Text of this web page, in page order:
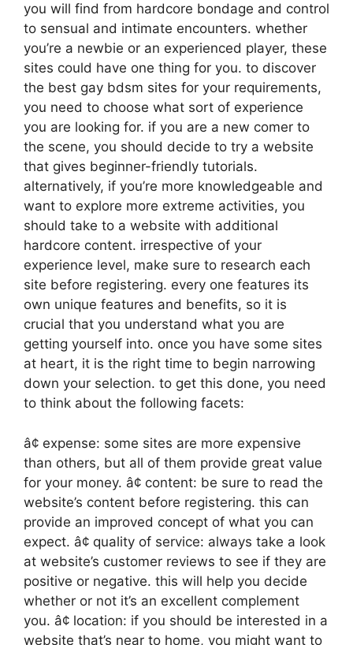
you will find from hardcore bondage and control
to sensual and intimate encounters. whether
you’re a newbie or an experienced player, these
sites could have one thing for you. to discover
the best gay bdsm sites for your requirements,
you need to choose what sort of experience
you are looking for. if you are a new comer to
the scene, you should decide to try a website
that gives beginner-friendly tutorials.
alternatively, if you’re more knowledgeable and
want to explore more extreme activities, you
should take to a website with additional
hardcore content. irrespective of your
experience level, make sure to research each
site before registering. every one features its
own unique features and benefits, so it is
crucial that you understand what you are
getting yourself into. once you have some sites
at heart, it is the right time to begin narrowing
down your selection. to get this done, you need
to think about the following facets:
â¢ expense: some sites are more expensive
than others, but all of them provide great value
for your money. â¢ content: be sure to read the
website’s content before registering. this can
provide an improved concept of what you can
expect. â¢ quality of service: always take a look
at website’s customer reviews to see if they are
positive or negative. this will help you decide
whether or not it’s an excellent complement
you. â¢ location: if you should be interested in a
website that’s near to home, you might want to